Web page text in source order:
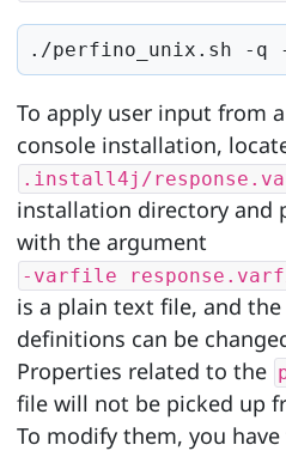
./perfino_unix.sh -
To apply user input from
console installation,
.install4j/
installation directory and
with the argument
-varfile
is a plain text file, and
definitions can be
Properties related to the
file will not be picked up
To modify them, you